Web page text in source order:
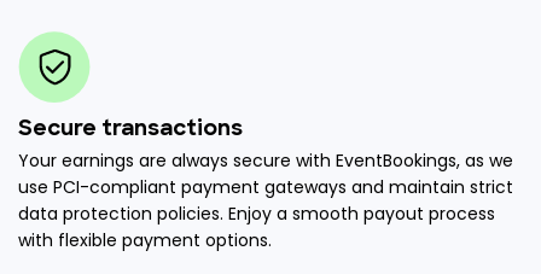
Secure transactions
Your earnings are always secure with EventBookings, as we
use PCI-compliant payment gateways and maintain strict
data protection policies. Enjoy a smooth payout process
with flexible payment options.